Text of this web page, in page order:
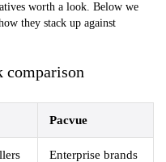
worth a look. Below we
they stack up against
comparison
Pacvue
Enterprise brands